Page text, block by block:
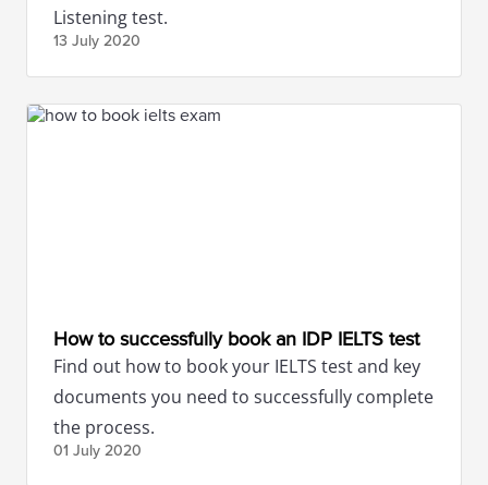
Listening test.
13 July 2020
How to successfully book an IDP IELTS test
Find out how to book your IELTS test and key
documents you need to successfully complete
the process.
01 July 2020